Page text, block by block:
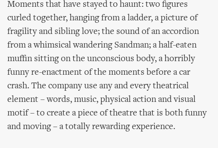
Moments that have stayed to haunt: two figures
curled together, hanging from a ladder, a picture of
fragility and sibling love; the sound of an accordion
from a whimsical wandering Sandman; a half-eaten
muffin sitting on the unconscious body, a horribly
funny re-enactment of the moments before a car
crash. The company use any and every theatrical
element – words, music, physical action and visual
motif – to create a piece of theatre that is both funny
and moving – a totally rewarding experience.